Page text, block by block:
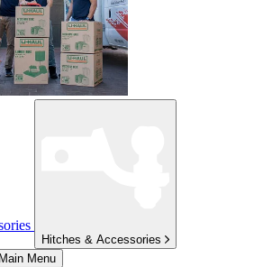
Hitches & Accessories
Menu